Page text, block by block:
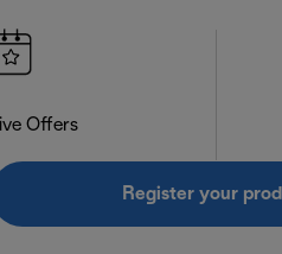
Offers
Register your